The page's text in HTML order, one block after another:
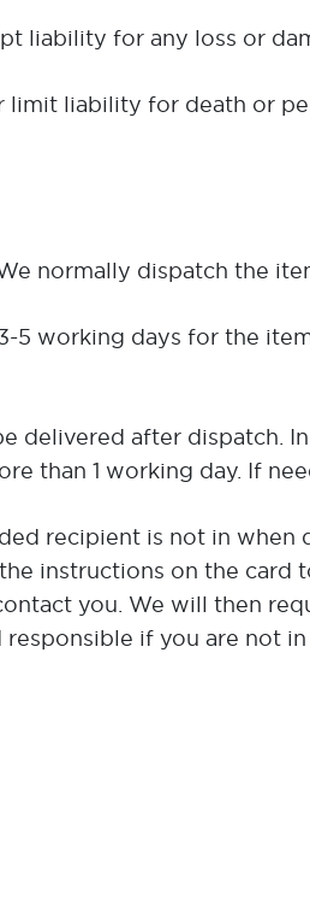
liability for death or
normally dispatch the
5 working days for the
delivered after dispatch.
than 1 working day. If
recipient is not in when
instructions on the card
you. We will then
responsible if you are not